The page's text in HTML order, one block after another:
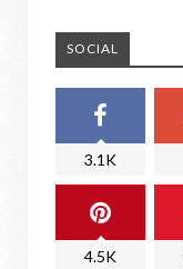
SOCIAL
3.1K
4.5K